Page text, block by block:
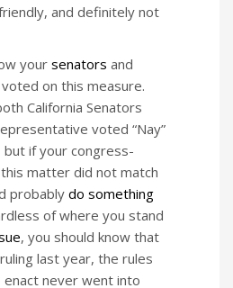
and definitely not
your senators and
voted on this measure.
California Senators
voted “Nay”
but if your congress-
matter did not match
probably do something
of where you stand
, you should know that
last year, the rules
never went into